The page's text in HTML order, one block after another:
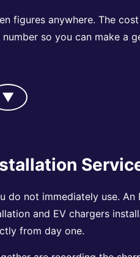
figures anywhere. The
so you can make a
▼
not immediately use.
and EV chargers
from day one.